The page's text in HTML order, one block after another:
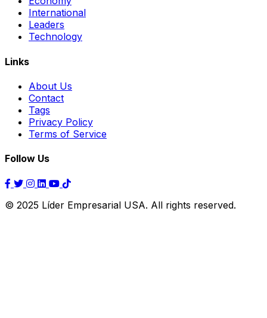
International
Leaders
Technology
Links
About Us
Contact
Tags
Privacy Policy
Terms of Service
Follow Us
© 2025 Líder Empresarial USA. All rights reserved.